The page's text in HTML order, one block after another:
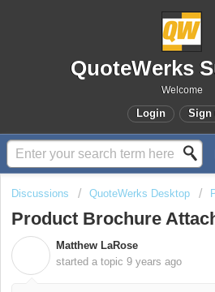
Welcome
Login Sign
Discussions QuoteWerks Desktop
Product Brochure
Matthew LaRose
started a topic 9 years ago